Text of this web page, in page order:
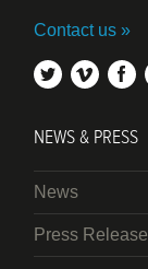
Contact us
twittervimeo
NEWS & PRESS
News
Press